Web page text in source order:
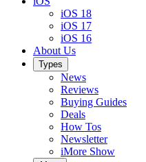
iOS 18
iOS 17
iOS 16
About Us
Types
News
Reviews
Buying Guides
Deals
How Tos
Newsletter
iMore Show